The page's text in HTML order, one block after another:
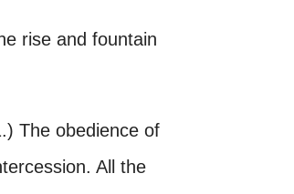
rise and fountain
The obedience of
All the